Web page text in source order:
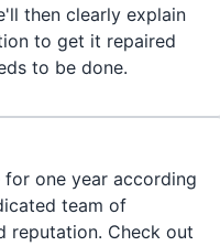
then clearly explain
to get it repaired
to be done.
one year according
team of
reputation. Check out